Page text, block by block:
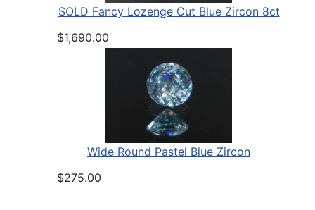
SOLD Fancy Lozenge Cut Blue Zircon 8ct
$1,690.00
Wide Round Pastel Blue Zircon
$275.00